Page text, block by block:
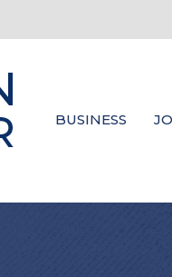
BUSINESS